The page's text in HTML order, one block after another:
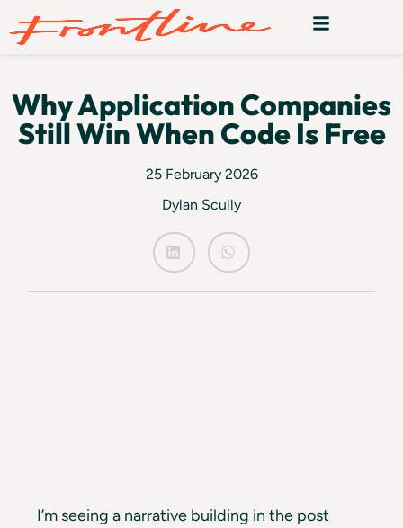
Why Application Companies
Still Win When Code Is Free
25 February 2026
Dylan Scully
I’m seeing a narrative building in the post